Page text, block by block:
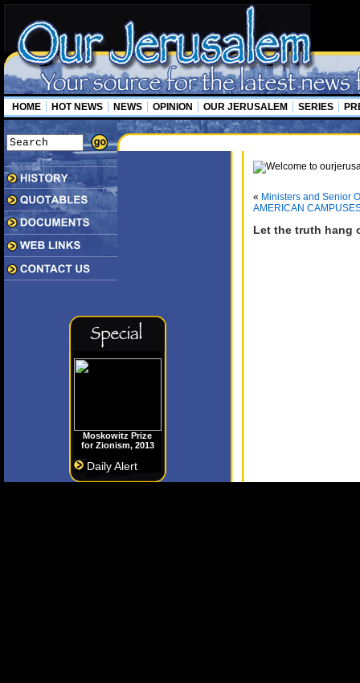
HOME HOT NEWS NEWS OPINION OUR JERUSALEM SERIES
Moskowitz Prize
for Zionism, 2013
Daily Alert
« Ministers and Senior
AMERICAN
Let the truth hang